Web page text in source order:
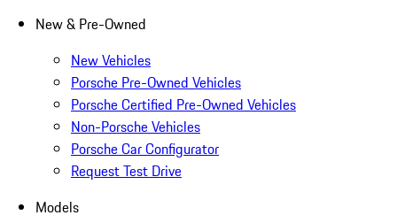
New & Pre-Owned
New Vehicles
Porsche Pre-Owned Vehicles
Porsche Certified Pre-Owned Vehicles
Non-Porsche Vehicles
Porsche Car Configurator
Request Test Drive
Models